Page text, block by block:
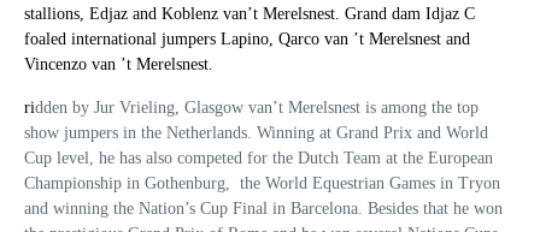
stallions, Edjaz and Koblenz van’t Merelsnest. Grand dam Idjaz C
foaled international jumpers Lapino, Qarco van ’t Merelsnest and
Vincenzo van ’t Merelsnest.
ridden by Jur Vrieling, Glasgow van’t Merelsnest is among the top
show jumpers in the Netherlands. Winning at Grand Prix and World
Cup level, he has also competed for the Dutch Team at the European
Championship in Gothenburg, the World Equestrian Games in Tryon
and winning the Nation’s Cup Final in Barcelona. Besides that he won